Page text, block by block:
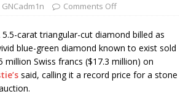
GNCadm1n Comments Off
carat triangular-cut diamond billed as
blue-green diamond known to exist sold
million Swiss francs ($17.3 million) on
said, calling it a record price for a stone